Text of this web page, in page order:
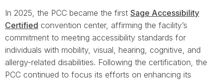
In 2025, the PCC became the first Sage Accessibility
Certified convention center, affirming the facility’s
commitment to meeting accessibility standards for
individuals with mobility, visual, hearing, cognitive, and
allergy-related disabilities. Following the certification, the
PCC continued to focus its efforts on enhancing its